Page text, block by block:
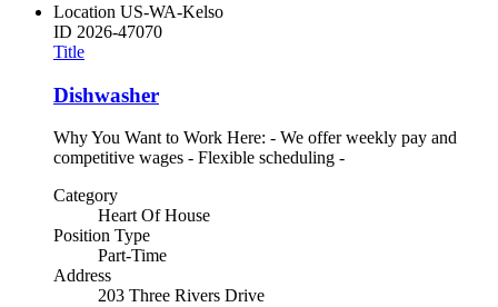
Location US-WA-Kelso
ID 2026-47070
Title
Dishwasher
Why You Want to Work Here: - We offer weekly pay and
competitive wages - Flexible scheduling -
Category
Heart Of House
Position Type
Part-Time
Address
203 Three Rivers Drive